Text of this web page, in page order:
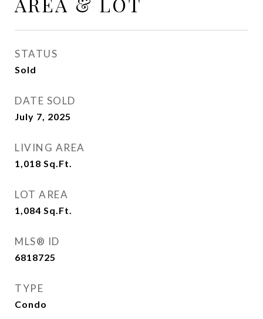
STATUS
Sold
DATE SOLD
July 7, 2025
LIVING AREA
1,018 Sq.Ft.
LOT AREA
1,084 Sq.Ft.
MLS® ID
6818725
TYPE
Condo